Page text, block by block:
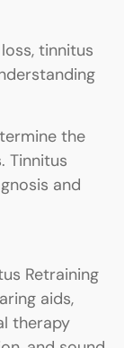
tinnitus
the
Tinnitus
and
Retraining
aids,
therapy